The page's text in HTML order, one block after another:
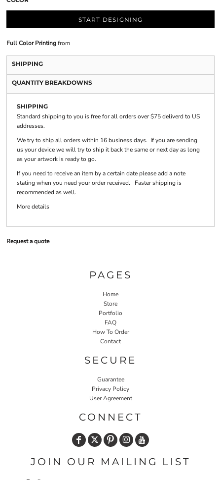
START DESIGNING
Full Color Printingfrom
SHIPPING
QUANTITY BREAKDOWNS
SHIPPING
Standard shipping to you is free for all orders over $75 deliverd to US
addresses.
We try to ship all orders within 16 business days. If you are sending
us your device we will try to ship it back the same or next day as long
as your artwork is ready to go.
If you need to receive an item by a certain date please add a note
stating when you need your order received. Faster shipping is
recommended as well.
More details
Request a quote
PAGES
Home
Store
Portfolio
FAQ
How To Order
Contact
SECURE
Guarantee
Privacy Policy
User Agreement
CONNECT
JOIN OUR MAILING LIST